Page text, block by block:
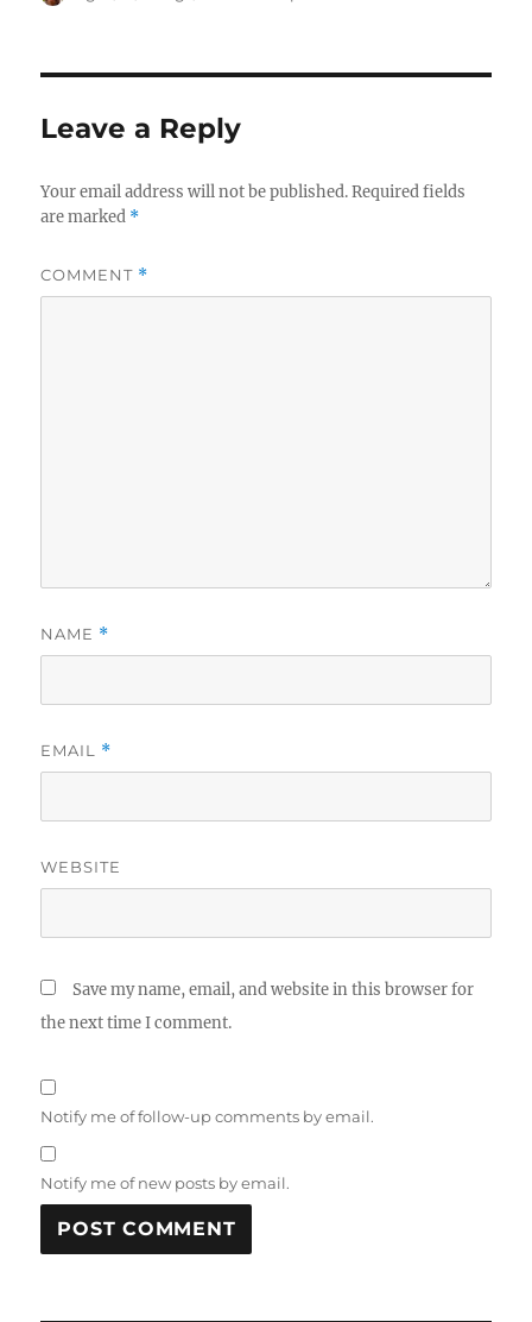
Leave a Reply
Your email address will not be published. Required fields
are marked *
COMMENT *
NAME *
EMAIL *
WEBSITE
Save my name, email, and website in this browser for
the next time I comment.
Notify me of follow-up comments by email.
Notify me of new posts by email.